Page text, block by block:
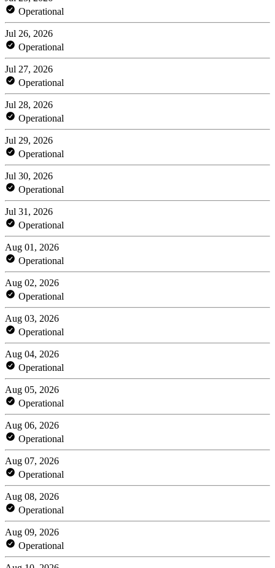
Operational
Jul 26, 2026
Operational
Jul 27, 2026
Operational
Jul 28, 2026
Operational
Jul 29, 2026
Operational
Jul 30, 2026
Operational
Jul 31, 2026
Operational
Aug 01, 2026
Operational
Aug 02, 2026
Operational
Aug 03, 2026
Operational
Aug 04, 2026
Operational
Aug 05, 2026
Operational
Aug 06, 2026
Operational
Aug 07, 2026
Operational
Aug 08, 2026
Operational
Aug 09, 2026
Operational